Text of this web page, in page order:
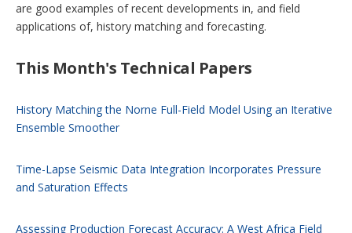
are good examples of recent developments in, and field
applications of, history matching and forecasting.
This Month's Technical Papers
History Matching the Norne Full-Field Model Using an Iterative
Ensemble Smoother
Time-Lapse Seismic Data Integration Incorporates Pressure
and Saturation Effects
Assessing Production Forecast Accuracy: A West Africa Field